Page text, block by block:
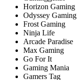
Horizon Gaming
Odyssey Gaming
Frost Gaming
Ninja Life
Arcade Paradise
Max Gaming
Go For It
Gaming Mania
Gamers Tag